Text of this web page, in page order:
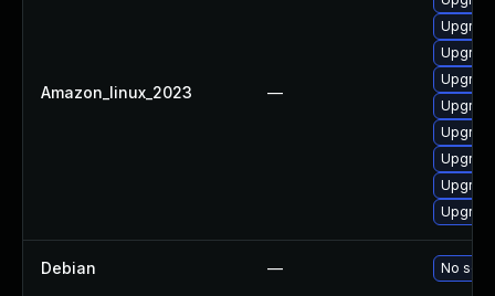
Amazon_linux_2023 —
Debian — No